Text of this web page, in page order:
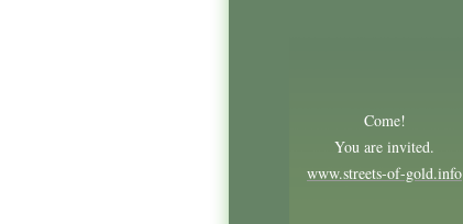
Come!
You are invited.
www.streets-of-gold.info